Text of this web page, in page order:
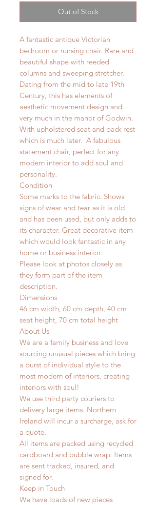
Out of Stock
A fantastic antique Victorian
bedroom or nursing chair. Rare and
beautiful shape with reeded
columns and sweeping stretcher.
Dating from the mid to late 19th
Century, this has elements of
aesthetic movement design and
very much in the manor of Godwin.
With upholstered seat and back rest
which is much later. A fabulous
statement chair, perfect for any
modern interior to add soul and
personality.
Condition
Some marks to the fabric. Shows
signs of wear and tear as it is old
and has been used, but only adds to
its character. Great decorative item
which would look fantastic in any
home or business interior.
Please look at photos closely as
they form part of the item
description.
Dimensions
46 cm width, 60 cm depth, 40 cm
seat height, 70 cm total height
About Us
We are a family business and love
sourcing unusual pieces which bring
a burst of individual style to the
most modern of interiors, creating
interiors with soul!
We use third party couriers to
delivery large items. Northern
Ireland will incur a surcharge, ask for
a quote.
All items are packed using recycled
cardboard and bubble wrap. Items
are sent tracked, insured, and
signed for.
Keep in Touch
We have loads of new pieces